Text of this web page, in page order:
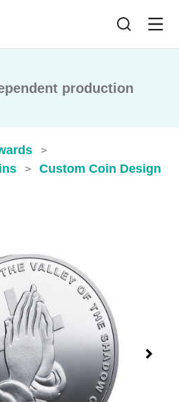
production
>
> Custom Coin Design